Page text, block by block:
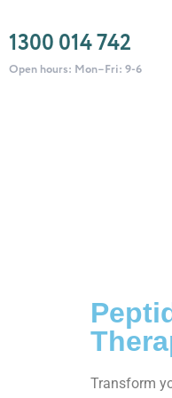
1300 014 742
Open hours: Mon–Fri: 9-6
Transform